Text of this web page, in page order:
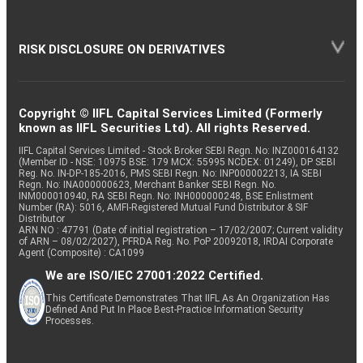
RISK DISCLOSURE ON DERIVATIVES
Copyright © IIFL Capital Services Limited (Formerly
known as IIFL Securities Ltd). All rights Reserved.
IIFL Capital Services Limited - Stock Broker SEBI Regn. No: INZ000164132
(Member ID - NSE: 10975 BSE: 179 MCX: 55995 NCDEX: 01249), DP SEBI
Reg. No. IN-DP-185-2016, PMS SEBI Regn. No: INP000002213, IA SEBI
Regn. No: INA000000623, Merchant Banker SEBI Regn. No.
INM000010940, RA SEBI Regn. No: INH000000248, BSE Enlistment
Number (RA): 5016, AMFI-Registered Mutual Fund Distributor & SIF
Distributor
ARN NO : 47791 (Date of initial registration – 17/02/2007; Current validity
of ARN – 08/02/2027), PFRDA Reg. No. PoP 20092018, IRDAI Corporate
Agent (Composite) : CA1099
We are ISO/IEC 27001:2022 Certified.
This Certificate Demonstrates That IIFL As An Organization Has
Defined And Put In Place Best-Practice Information Security
Processes.